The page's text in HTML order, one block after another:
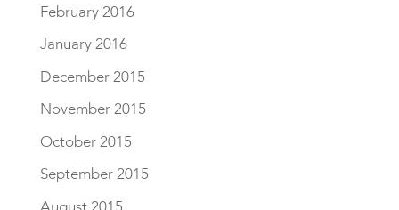
February 2016
January 2016
December 2015
November 2015
October 2015
September 2015